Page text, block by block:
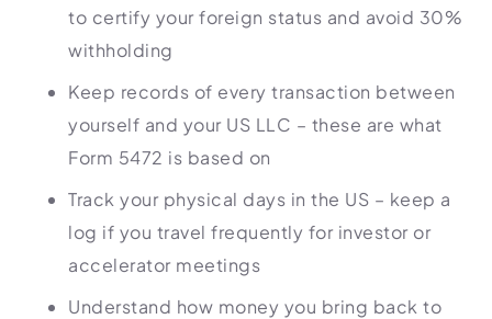
to certify your foreign status and avoid 30%
withholding
Keep records of every transaction between
yourself and your US LLC – these are what
Form 5472 is based on
Track your physical days in the US – keep a
log if you travel frequently for investor or
accelerator meetings
Understand how money you bring back to